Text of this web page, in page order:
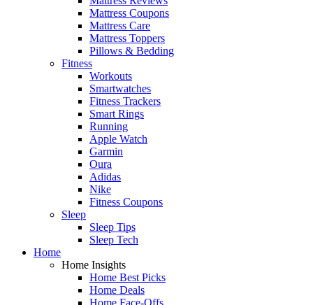
Mattress Coupons
Mattress Care
Mattress Toppers
Pillows & Bedding
Fitness
Workouts
Smartwatches
Fitness Trackers
Smart Rings
Running
Apple Watch
Garmin
Oura
Adidas
Nike
Fitness Coupons
Sleep
Sleep Tips
Sleep Tech
Home
Home Insights
Home Best Picks
Home Deals
Home Face-Offs